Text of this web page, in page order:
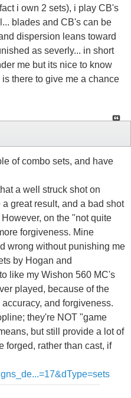
i own 2 sets), i play CB's
blades and CB's can be
dispersion leans toward
as severly... in short
me but its nice to know
there to give me a chance
of combo sets, and have
a well struck shot on
great result, and a bad shot
on the "not quite
forgiveness. Mine
wrong without punishing me
by Hogan and
like my Wishon 560 MC's
played, because of the
and forgiveness.
they're NOT "game
but still provide a lot of
forged, rather than cast, if